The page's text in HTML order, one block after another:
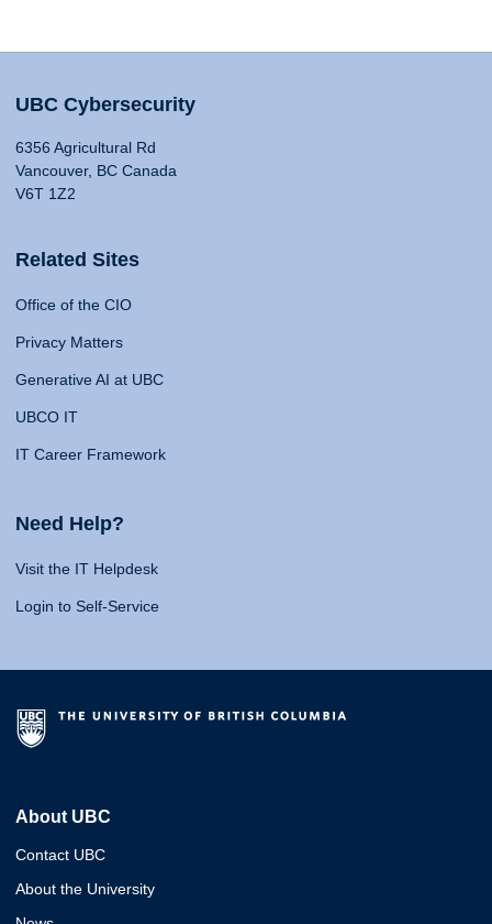
UBC Cybersecurity
6356 Agricultural Rd
Vancouver, BC Canada
V6T 1Z2
Related Sites
Office of the CIO
Privacy Matters
Generative AI at UBC
UBCO IT
IT Career Framework
Need Help?
Visit the IT Helpdesk
Login to Self-Service
About UBC
Contact UBC
About the University